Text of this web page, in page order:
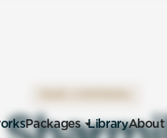
Packages LibraryAbout